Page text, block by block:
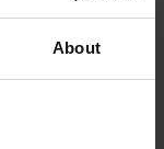
About
F2